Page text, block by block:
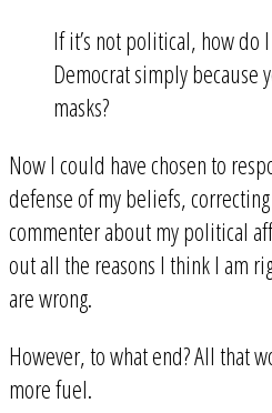
If it’s not political, how do
Democrat simply because
masks?
Now I could have chosen to
defense of my beliefs,
commenter about my political
out all the reasons I think I am
are wrong.
However, to what end? All that
more fuel.